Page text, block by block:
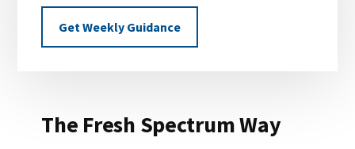
Get Weekly Guidance
The Fresh Spectrum Way